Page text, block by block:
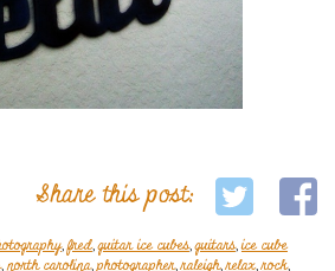
Share this post:
,fred,guitar ice cubes,guitars,ice cube
,north carolina,photographer,raleigh,relax,rock,